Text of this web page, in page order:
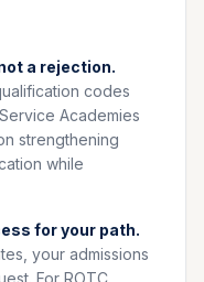
a rejection.
codes
Academies
strengthening
while
for your path.
your admissions
For ROTC